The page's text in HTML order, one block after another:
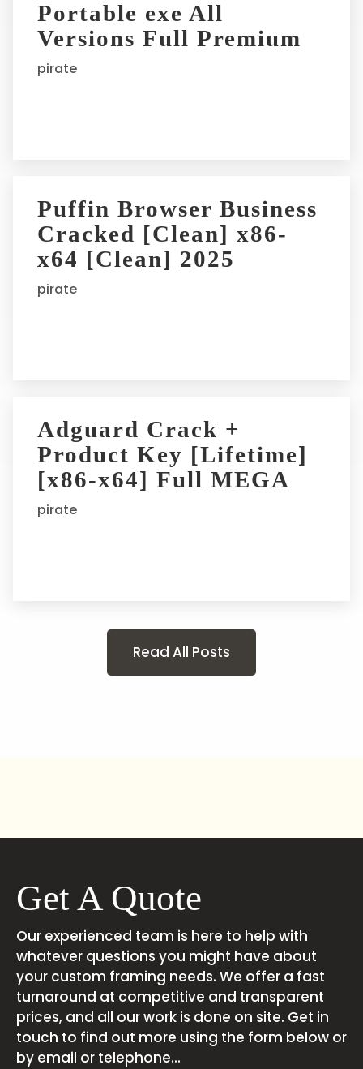
Portable exe All
Versions Full Premium
pirate
Puffin Browser Business
Cracked [Clean] x86-
x64 [Clean] 2025
pirate
Adguard Crack +
Product Key [Lifetime]
[x86-x64] Full MEGA
pirate
Read All Posts
Get A Quote
Our experienced team is here to help with
whatever questions you might have about
your custom framing needs. We offer a fast
turnaround at competitive and transparent
prices, and all our work is done on site. Get in
touch to find out more using the form below or
by email or telephone...